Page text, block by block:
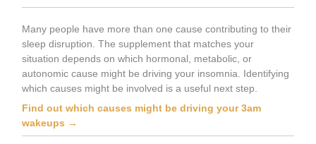
Many people have more than one cause contributing to their
sleep disruption. The supplement that matches your
situation depends on which hormonal, metabolic, or
autonomic cause might be driving your insomnia. Identifying
which causes might be involved is a useful next step.
Find out which causes might be driving your 3am
wakeups →